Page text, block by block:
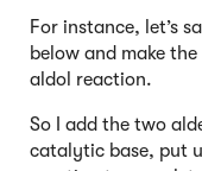
For instance, let’s
below and make
aldol reaction.
So I add the two
catalytic base, put